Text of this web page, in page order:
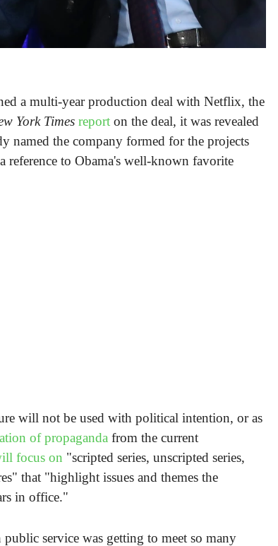
a multi-year production deal with Netflix, the
York Times report on the deal, it was revealed
named the company formed for the projects
to Obama's well-known favorite
will not be used with political intention, or as
of propaganda from the current
focus on "scripted series, unscripted series,
that "highlight issues and themes the
in office."
service was getting to meet so many